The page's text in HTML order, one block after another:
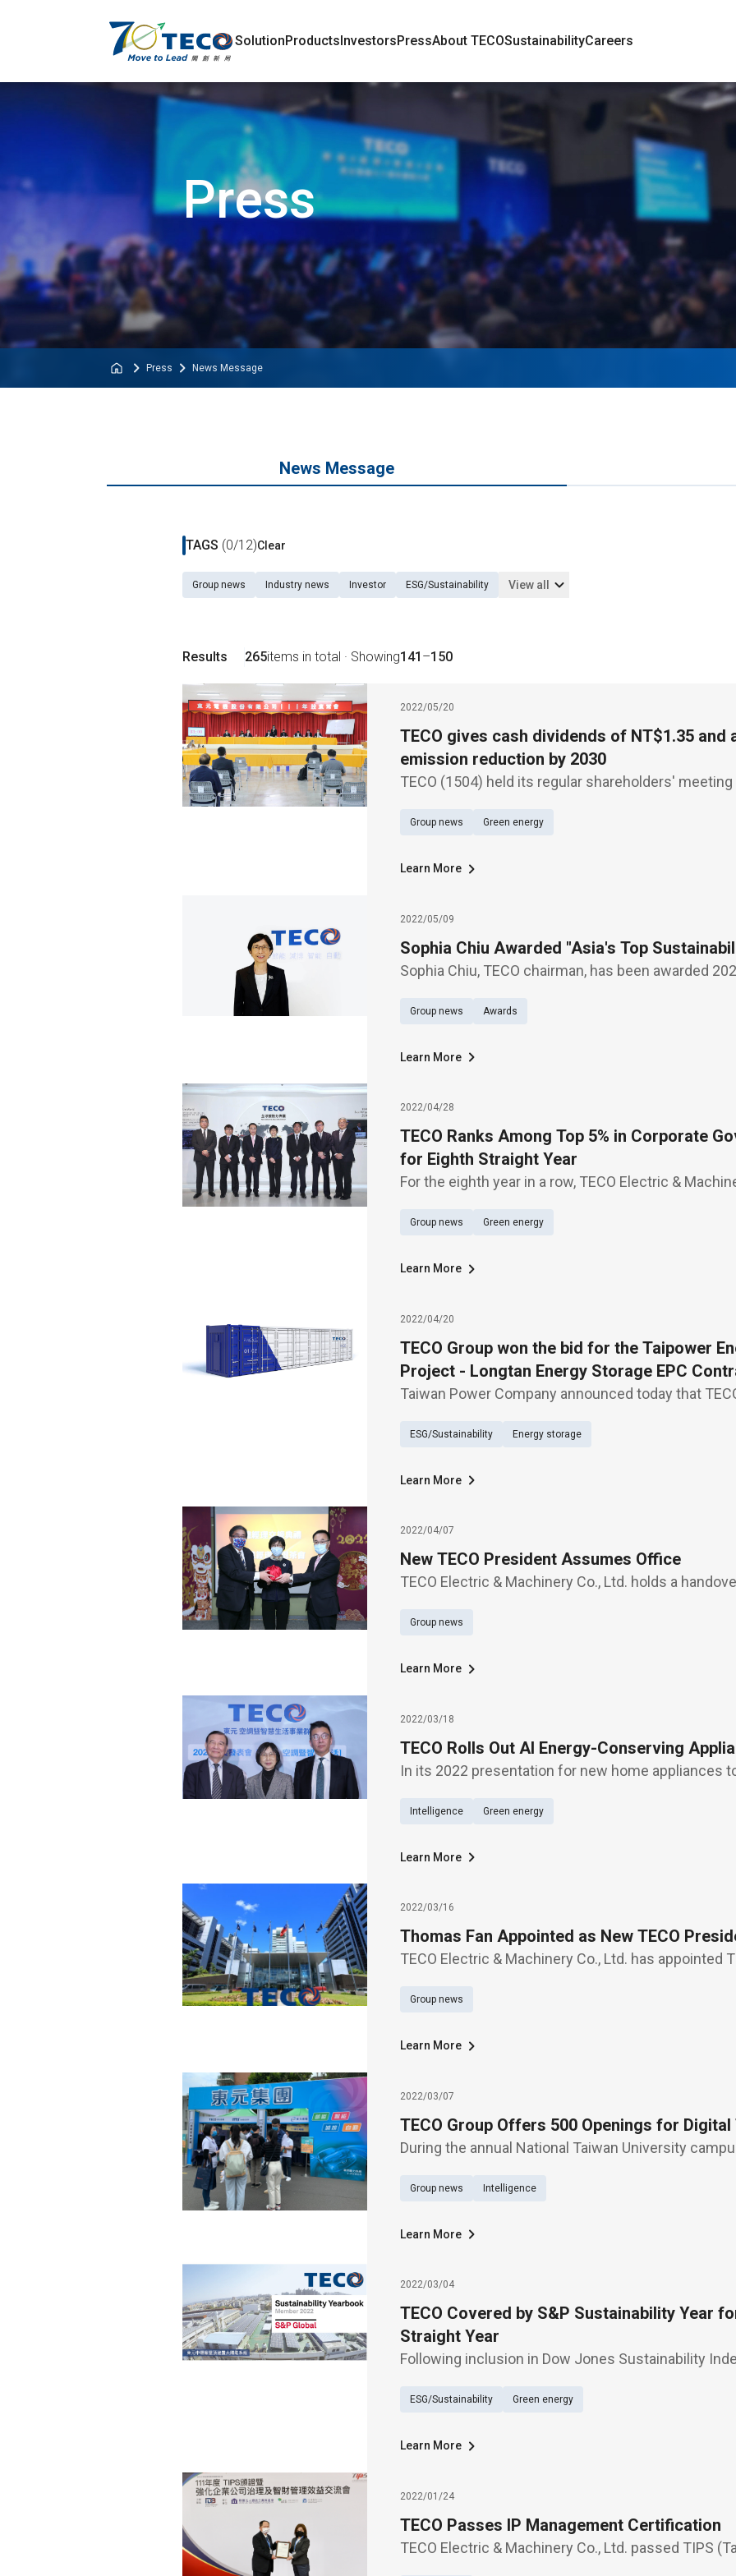
SolutionProductsInvestorsPressAbout TECOSustainabilityCareers
Press
Press News Message
News Message
TAGS (0/12)Clear
Group news Industry news Investor ESG/Sustainability View all
Results 265items in total · Showing141 –150
2022/05/20
TECO gives cash dividends of NT$1.35 and
emission reduction by 2030
TECO (1504) held its regular shareholders'
NT$1.35 per share, a 14.7% increase in revenue, and
Group news Green energy
Learn More
2022/05/09
Sophia Chiu Awarded "Asia's Top
Sophia Chiu, TECO chairman, has been awarded
dedication and contribution to the cause of
Group news Awards
Learn More
2022/04/28
TECO Ranks Among Top 5% in Corporate
for Eighth Straight Year
For the eighth year in a row, TECO Electric &
Exchange (TWSE), which covers 913 listed
Group news Green energy
Learn More
2022/04/20
TECO Group won the bid for the Taipower
Project - Longtan Energy Storage EPC
Taiwan Power Company announced today that
system at NT$2.6 billion. According to TECO
ESG/Sustainability Energy storage
Learn More
2022/04/07
New TECO President Assumes Office
TECO Electric & Machinery Co., Ltd. holds a
company's new president, succeeding George
Group news
Learn More
2022/03/18
TECO Rolls Out AI Energy-Conserving
In its 2022 presentation for new home appliances
a number of other solutions, such as air conditione
Intelligence Green energy
Learn More
2022/03/16
Thomas Fan Appointed as New TECO
TECO Electric & Machinery Co., Ltd. has appointed
reaching the mandatory retirement age of 65 and
Group news
Learn More
2022/03/07
TECO Group Offers 500 Openings for Digital
During the annual National Taiwan University
manufacturing, smart energy, e-vehicle powertrain,
Group news Intelligence
Learn More
2022/03/04
TECO Covered by S&P Sustainability Year
Straight Year
Following inclusion in Dow Jones Sustainability
the second straight year, into the 2022 Sustainability
ESG/Sustainability Green energy
Learn More
2022/01/24
TECO Passes IP Management Certification
TECO Electric & Machinery Co., Ltd. passed TIPS